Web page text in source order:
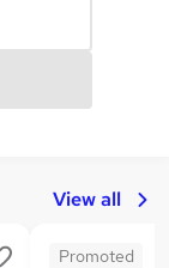
View all
Promoted